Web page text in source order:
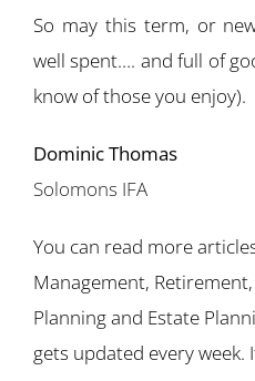
So may this term, or
well spent…. and full of
know of those you enjoy).
Dominic Thomas
Solomons IFA
You can read more
Management,
Planning and Estate
gets updated every